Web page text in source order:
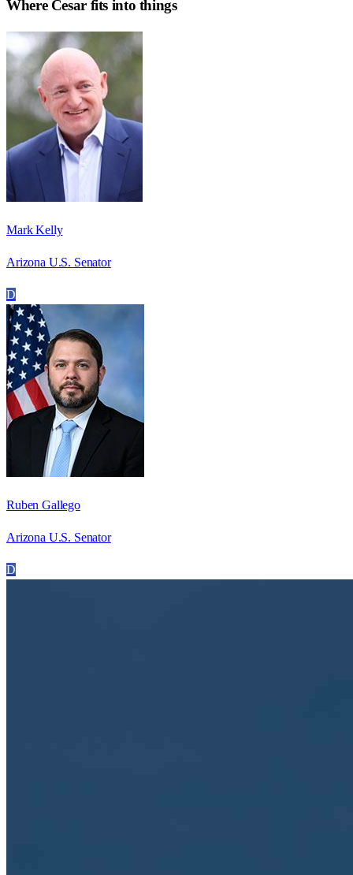
Where Cesarfits into things
Mark Kelly
Arizona U.S. Senator
D
Ruben Gallego
Arizona U.S. Senator
D